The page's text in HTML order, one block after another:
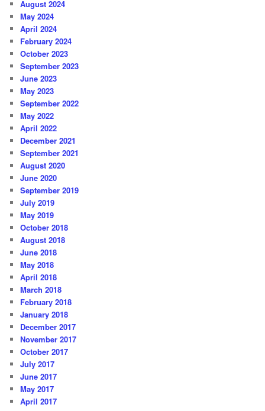
August 2024
May 2024
April 2024
February 2024
October 2023
September 2023
June 2023
May 2023
September 2022
May 2022
April 2022
December 2021
September 2021
August 2020
June 2020
September 2019
July 2019
May 2019
October 2018
August 2018
June 2018
May 2018
April 2018
March 2018
February 2018
January 2018
December 2017
November 2017
October 2017
July 2017
June 2017
May 2017
April 2017